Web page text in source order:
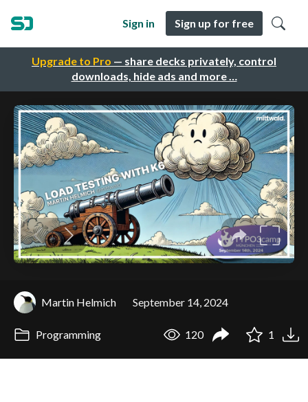
Upgrade to Pro — share decks privately, control
downloads, hide ads and more …
Sign in Sign up for free
Martin Helmich September 14, 2024
Programming 120 1